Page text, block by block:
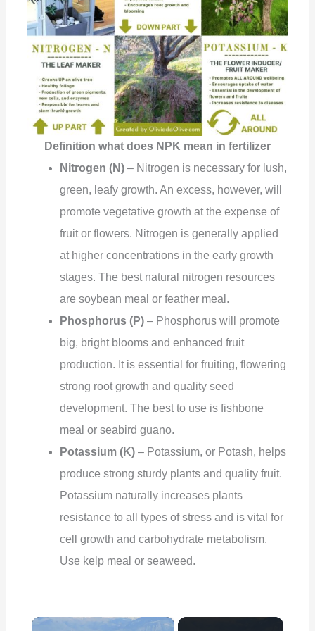
Definition what does NPK mean in fertilizer
Nitrogen (N) – Nitrogen is necessary for lush,
green, leafy growth. An excess, however, will
promote vegetative growth at the expense of
fruit or flowers. Nitrogen is generally applied
at higher concentrations in the early growth
stages. The best natural nitrogen resources
are soybean meal or feather meal.
Phosphorus (P)– Phosphorus will promote
big, bright blooms and enhanced fruit
production. It is essential for fruiting, flowering
strong root growth and quality seed
development. The best to use is fishbone
meal or seabird guano.
Potassium (K)– Potassium, or Potash, helps
produce strong sturdy plants and quality fruit.
Potassium naturally increases plants
resistance to all types of stress and is vital for
cell growth and carbohydrate metabolism.
Use kelp meal or seaweed.
×